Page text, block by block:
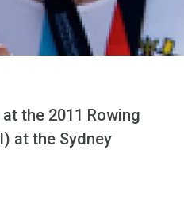
the 2011 Rowing
at the Sydney